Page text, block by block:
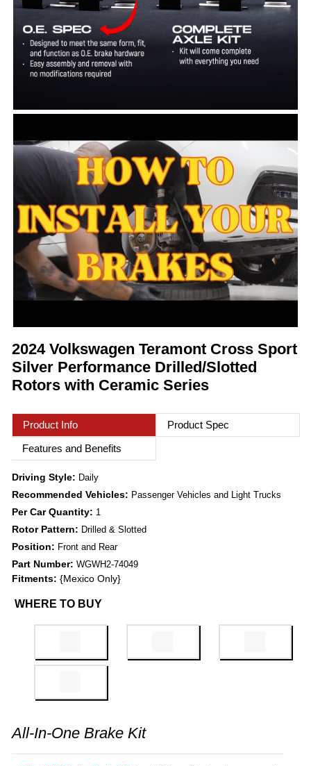
2024 Volkswagen Teramont Cross Sport
Silver Performance Drilled/Slotted
Rotors with Ceramic Series
Product Info
Product Spec
Features and Benefits
Driving Style: Daily
Recommended Vehicles: Passenger Vehicles and Light Trucks
Per Car Quantity: 1
Rotor Pattern: Drilled & Slotted
Position: Front and Rear
Part Number: WGWH2-74049
Fitments: {Mexico Only}
WHERE TO BUY
All-In-One Brake Kit